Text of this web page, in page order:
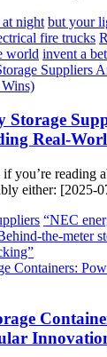
at night but your
fire trucks
world invent a
Storage
Real-
if you’re reading
either: [2025-
“NEC
the-meter